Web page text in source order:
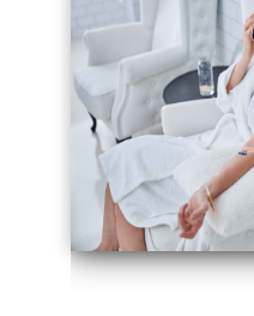
series-2000-PRP